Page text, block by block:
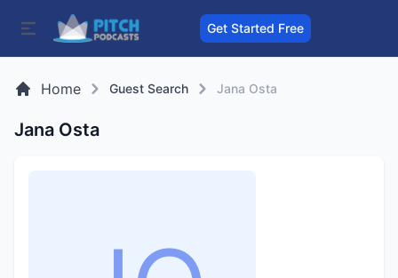
Get Started Free
Home Guest Search Jana Osta
Jana Osta